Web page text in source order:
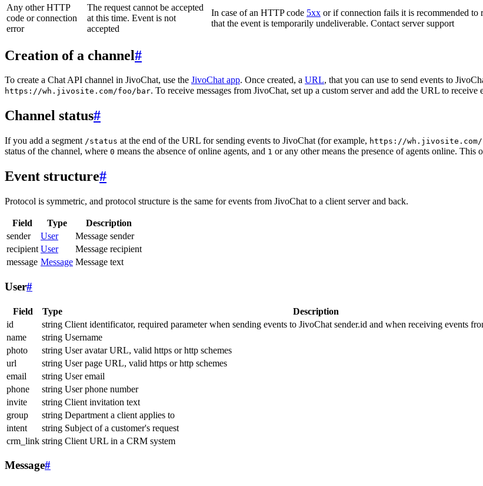
Any other HTTP
code or connection
error
The request cannot be accepted
at this time. Event is not
accepted
In case of an HTTP code 5xx or if connection fails it is recommended to
that the event is temporarily undeliverable. Contact server support
Creation of a channel#
To create a Chat API channel in JivoChat, use the JivoChat app. Once created, a URL, that you can use to send events to
https://wh.jivosite.com/foo/bar. To receive messages from JivoChat, set up a custom server and add the URL to receive
Channel status#
If you add a segment /status at the end of the URL for sending events to JivoChat (for example, https://
status of the channel, where 0 means the absence of online agents, and 1 or any other means the presence of agents online.
Event structure#
Protocol is symmetric, and protocol structure is the same for events from JivoChat to a client server and back.
Field Type
Description
sender
User
Message sender
recipient User
Message recipient
message Message Message text
User#
Field Type Description
id
string Client identificator, required parameter when sending events to JivoChat sender.id and when receiving events
name
string Username
photo
string User avatar URL, valid https or http schemes
url
string User page URL, valid https or http schemes
email
string User email
phone
string User phone number
invite
string Client invitation text
group
string Department a client applies to
intent
string Subject of a customer's request
crm_link string Client URL in a CRM system
Message#